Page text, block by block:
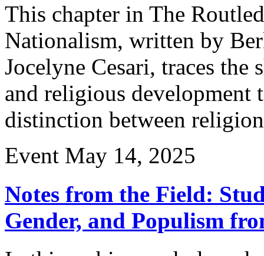
This chapter in The
Nationalism, written by
Jocelyne Cesari, traces
and religious development
distinction between
Event May 14, 2025
Notes from the Field:
Gender, and Populism